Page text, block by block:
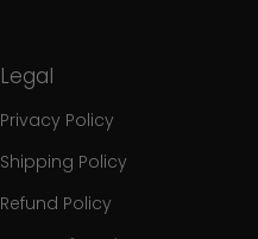
Legal
Privacy Policy
Shipping Policy
Refund Policy